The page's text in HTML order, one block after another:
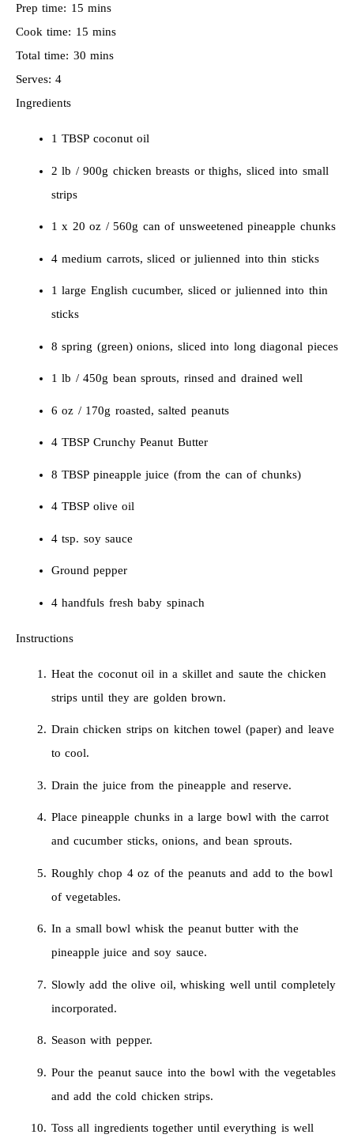
Prep time: 15 mins
Cook time: 15 mins
Total time: 30 mins
Serves:4
Ingredients
1 TBSP coconut oil
2 lb / 900g chicken breasts or thighs, sliced into small
strips
1 x 20 oz / 560g can of unsweetened pineapple chunks
4 medium carrots, sliced or julienned into thin sticks
1 large English cucumber, sliced or julienned into thin
sticks
8 spring (green) onions, sliced into long diagonal pieces
1 lb / 450g bean sprouts, rinsed and drained well
6 oz / 170g roasted, salted peanuts
4 TBSP Crunchy Peanut Butter
8 TBSP pineapple juice (from the can of chunks)
4 TBSP olive oil
4 tsp. soy sauce
Ground pepper
4 handfuls fresh baby spinach
Instructions
Heat the coconut oil in a skillet and saute the chicken
strips until they are golden brown.
Drain chicken strips on kitchen towel (paper) and leave
to cool.
Drain the juice from the pineapple and reserve.
Place pineapple chunks in a large bowl with the carrot
and cucumber sticks, onions, and bean sprouts.
Roughly chop 4 oz of the peanuts and add to the bowl
of vegetables.
In a small bowl whisk the peanut butter with the
pineapple juice and soy sauce.
Slowly add the olive oil, whisking well until completely
incorporated.
Season with pepper.
Pour the peanut sauce into the bowl with the vegetables
and add the cold chicken strips.
Toss all ingredients together until everything is well